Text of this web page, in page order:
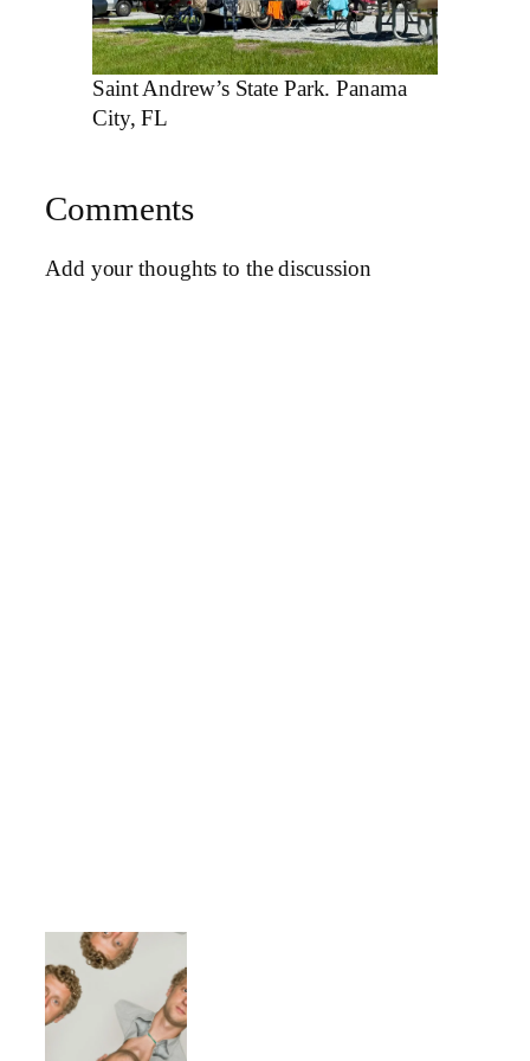
Saint Andrew’s State Park. Panama
City, FL
Comments
Add your thoughts to the discussion